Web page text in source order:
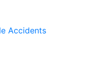
Accidents